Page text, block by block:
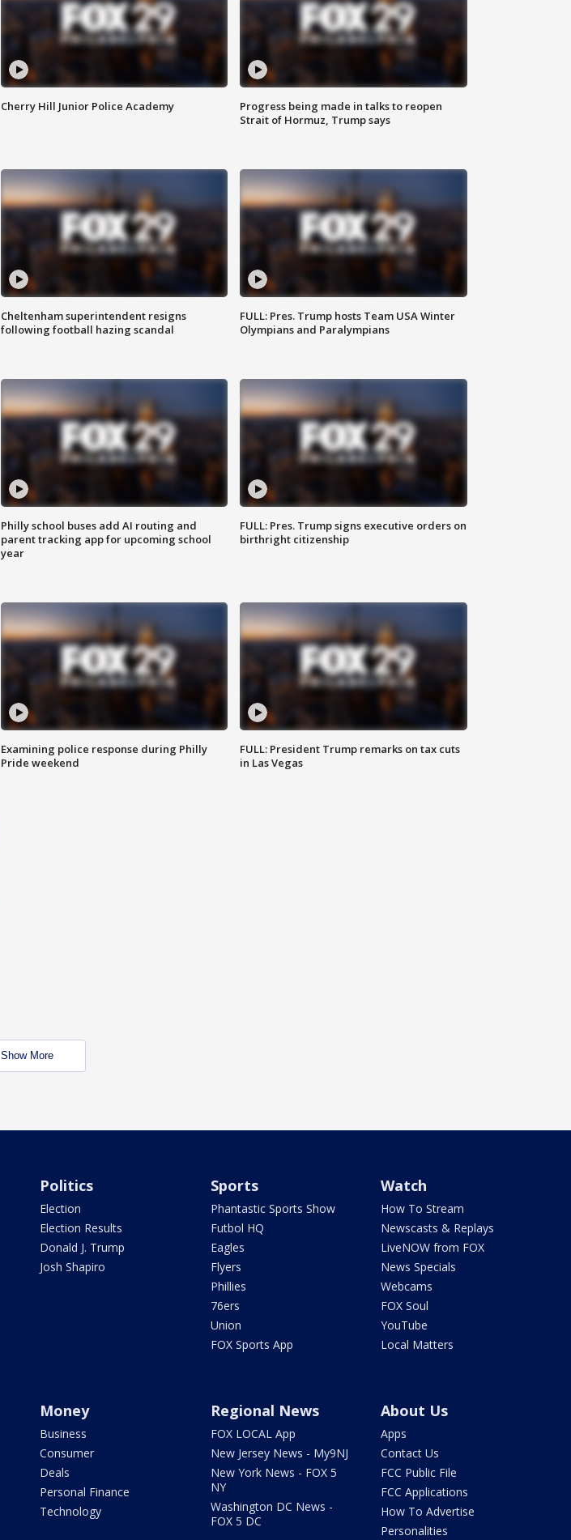
Cherry Hill Junior Police Academy
Progress being made in talks to reopen
Strait of Hormuz, Trump says
Cheltenham superintendent resigns
following football hazing scandal
FULL: Pres. Trump hosts Team USA Winter
Olympians and Paralympians
Philly school buses add AI routing and
parent tracking app for upcoming school
year
FULL: Pres. Trump signs executive orders on
birthright citizenship
Examining police response during Philly
Pride weekend
FULL: President Trump remarks on tax cuts
in Las Vegas
Show More
Politics
Election
Election Results
Donald J. Trump
Josh Shapiro
Sports
Phantastic Sports Show
Futbol HQ
Eagles
Flyers
Phillies
76ers
Union
FOX Sports App
Watch
How To Stream
Newscasts & Replays
LiveNOW from FOX
News Specials
Webcams
FOX Soul
YouTube
Local Matters
Money
Business
Consumer
Deals
Personal Finance
Technology
Regional News
FOX LOCAL App
New Jersey News - My9NJ
New York News - FOX 5
NY
Washington DC News -
FOX 5 DC
About Us
Apps
Contact Us
FCC Public File
FCC Applications
How To Advertise
Personalities